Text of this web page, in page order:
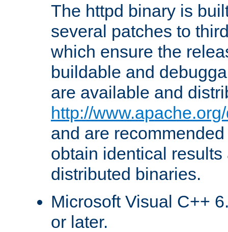
The httpd binary is
several patches to
which ensure the
buildable and
are available and
http://
and are
obtain identical
distributed binaries.
Microsoft Visual C++
or later.